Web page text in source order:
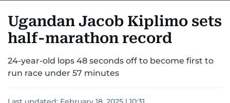
MOTORSPORTTENNISGOLF IN UAEOLYMPICS
Ugandan Jacob Kiplimo sets
half-marathon record
24-year-old lops 48 seconds off to become first to
run race under 57 minutes